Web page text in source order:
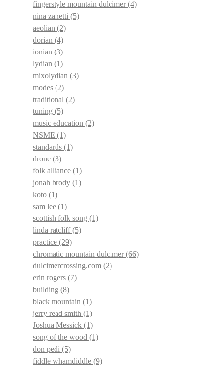
fingerstyle mountain dulcimer(4)
nina zanetti (5)
aeolian (2)
dorian (4)
ionian (3)
lydian (1)
mixolydian (3)
modes (2)
traditional (2)
tuning (5)
music education (2)
NSME (1)
standards (1)
drone (3)
folk alliance (1)
jonah brody (1)
koto (1)
sam lee (1)
scottish folk song (1)
linda ratcliff(5)
practice (29)
chromatic mountain dulcimer(66)
dulcimercrossing.com (2)
erin rogers (7)
building (8)
black mountain (1)
jerry read smith (1)
Joshua Messick (1)
song of the wood (1)
don pedi (5)
fiddle whamdiddle (9)